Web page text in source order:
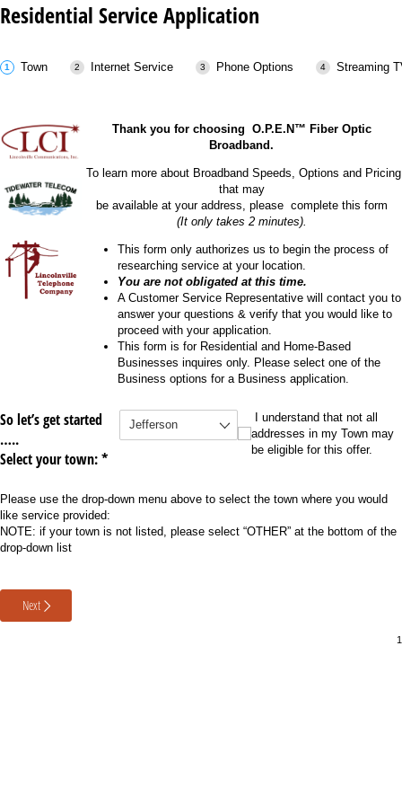
Residential Service Application
Town Internet Service Phone Options Streaming
Thank you for choosing O.P.E.N™ Fiber Optic
Broadband.
To learn more about Broadband Speeds, Options and Pricing
that may
be available at your address, please complete this form
(It only takes 2 minutes).
This form only authorizes us to begin the process of
researching service at your location.
You are not obligated at this time.
A Customer Service Representative will contact you to
answer your questions & verify that you would like to
proceed with your application.
This form is for Residential and Home-Based
Businesses inquires only. Please select one of the
Business options for a Business application.
So let’s get started
…..
Select your town: *
Select your Town I understand that not all
I understand that not all
addresses in my Town may
be eligible for this offer.
Please use the drop-down menu above to select the town where you would
like service provided:
NOTE: if your town is not listed, please select “OTHER” at the bottom of the
drop-down list
Next